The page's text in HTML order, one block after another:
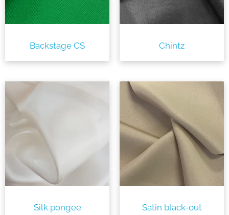
Backstage CS Chintz
Silk pongee Satin black-out